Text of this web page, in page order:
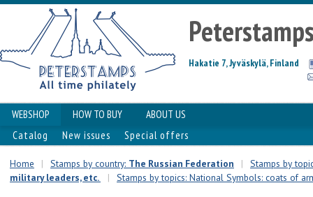
Hakatie 7, Jyväskylä, Finland
WEBSHOP HOW TO BUY
ABOUT US
Catalog
New issues Special offers
Home | Stamps by country: The Russian Federation |
Stamps by
military leaders, etc.
| Stamps by topics: National Symbols: coats of